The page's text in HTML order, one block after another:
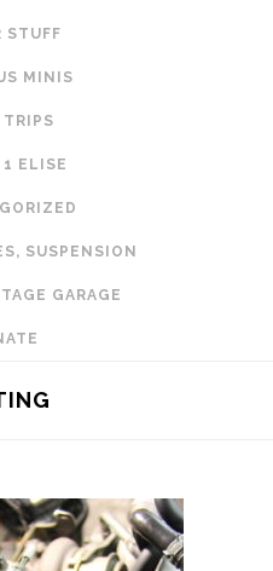
STUFF
MINIS
TRIPS
1 ELISE
SUSPENSION
GARAGE